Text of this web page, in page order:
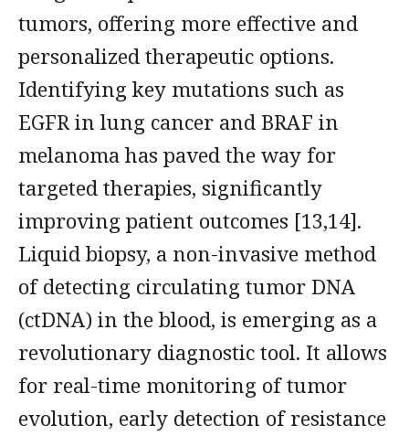
tumors, offering more effective and
personalized therapeutic options.
Identifying key mutations such as
EGFR in lung cancer and BRAF in
melanoma has paved the way for
targeted therapies, significantly
improving patient outcomes [13,14].
Liquid biopsy, a non-invasive method
of detecting circulating tumor DNA
(ctDNA) in the blood, is emerging as a
revolutionary diagnostic tool. It allows
for real-time monitoring of tumor
evolution, early detection of resistance